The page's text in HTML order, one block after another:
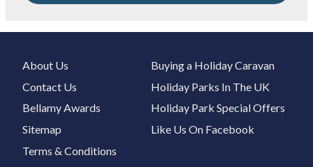
About Us
Contact Us
Bellamy Awards
Sitemap
Buying a Holiday Caravan
Holiday Parks In The UK
Holiday Park Special Offers
Like Us On Facebook
Terms & Conditions